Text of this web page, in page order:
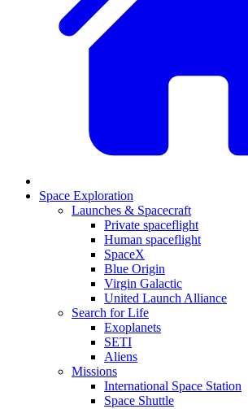
Space Exploration
Launches & Spacecraft
Private spaceflight
Human spaceflight
SpaceX
Blue Origin
Virgin Galactic
United Launch Alliance
Search for Life
Exoplanets
SETI
Aliens
Missions
International Space Station
Space Shuttle